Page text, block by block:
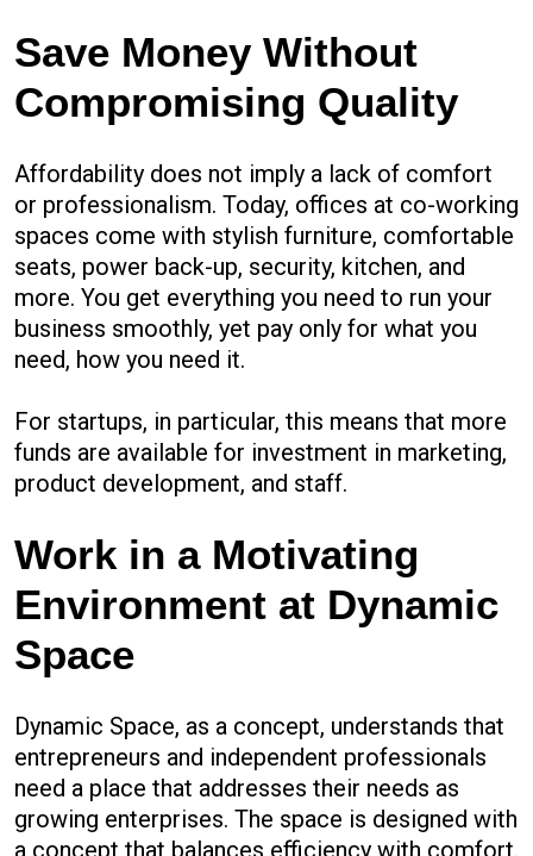
Save Money Without
Compromising Quality
Affordability does not imply a lack of comfort
or professionalism. Today, offices at co-working
spaces come with stylish furniture, comfortable
seats, power back-up, security, kitchen, and
more. You get everything you need to run your
business smoothly, yet pay only for what you
need, how you need it.
For startups, in particular, this means that more
funds are available for investment in marketing,
product development, and staff.
Work in a Motivating
Environment at Dynamic
Space
Dynamic Space, as a concept, understands that
entrepreneurs and independent professionals
need a place that addresses their needs as
growing enterprises. The space is designed with